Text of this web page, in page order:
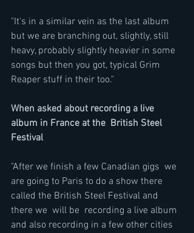
"It's in a similar vein as the last album
but we are branching out, slightly, still
heavy, probably slightly heavier in some
songs but then you got, typical Grim
Reaper stuff in their too."
When asked about recording a live
album in France at the  British Steel
Festival
"After we finish a few Canadian gigs  we
are going to Paris to do a show there
called the British Steel Festival and
there we  will be  recording a live album
and also recording in a few other cities